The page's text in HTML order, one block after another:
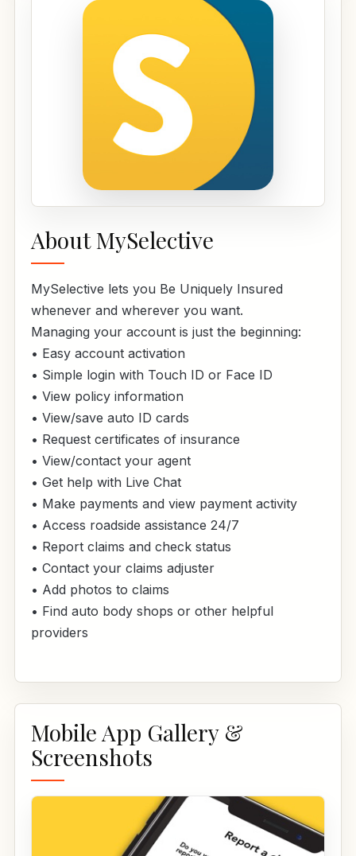
About MySelective
MySelective lets you Be Uniquely Insured
whenever and wherever you want.
Managing your account is just the beginning:
• Easy account activation
• Simple login with Touch ID or Face ID
• View policy information
• View/save auto ID cards
• Request certificates of insurance
• View/contact your agent
• Get help with Live Chat
• Make payments and view payment activity
• Access roadside assistance 24/7
• Report claims and check status
• Contact your claims adjuster
• Add photos to claims
• Find auto body shops or other helpful
providers
Mobile App Gallery &
Screenshots